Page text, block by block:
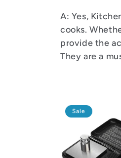
A: Yes,
cooks.
provide the
They are a
Sale